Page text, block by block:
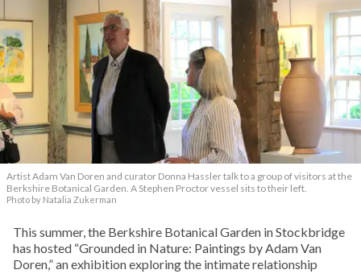
Artist Adam Van Doren and curator Donna Hassler talk to a group of visitors at the
Berkshire Botanical Garden. A Stephen Proctor vessel sits to their left.
Photo by Natalia Zukerman
This summer, the Berkshire Botanical Garden in Stockbridge
has hosted “Grounded in Nature: Paintings by Adam Van
Doren,” an exhibition exploring the intimate relationship